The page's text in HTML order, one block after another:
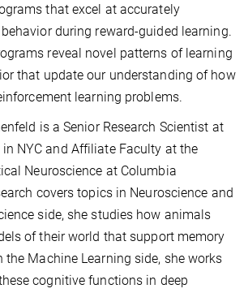
that excel at accurately
during reward-guided learning.
reveal novel patterns of learning
that update our understanding of how
learning problems.
is a Senior Research Scientist at
in NYC and Affiliate Faculty at the
Neuroscience at Columbia
covers topics in Neuroscience and
side, she studies how animals
of their world that support memory
the Machine Learning side, she works
cognitive functions in deep